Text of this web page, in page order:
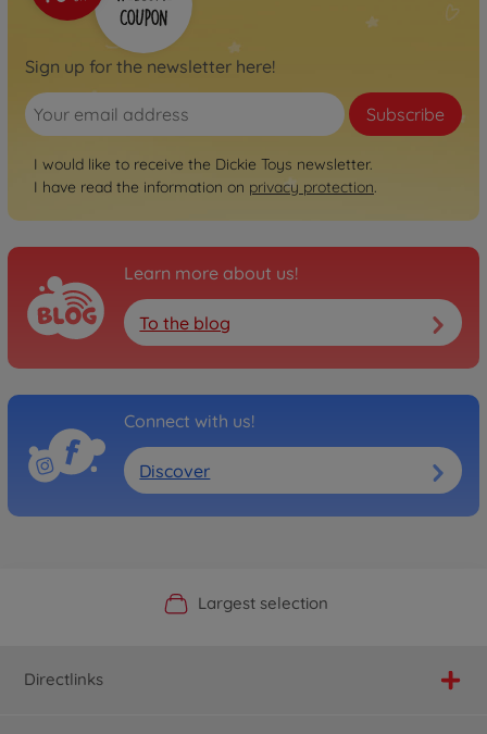
Sign up for the newsletter here!
Subscribe
I would like to receive the Dickie Toys newsletter.
I have read the information on privacy protection.
Learn more about us!
To the blog
Connect with us!
Discover
Official Manufacturer Shop
Largest selection
Personal service
Fast delivery
Directlinks